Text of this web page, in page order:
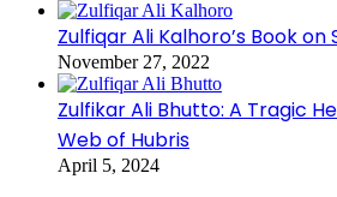
Zulfiqar Ali Kalhoro’s Book on
November 27, 2022
Zulfikar Ali Bhutto: A Tragic
Web of Hubris
April 5, 2024